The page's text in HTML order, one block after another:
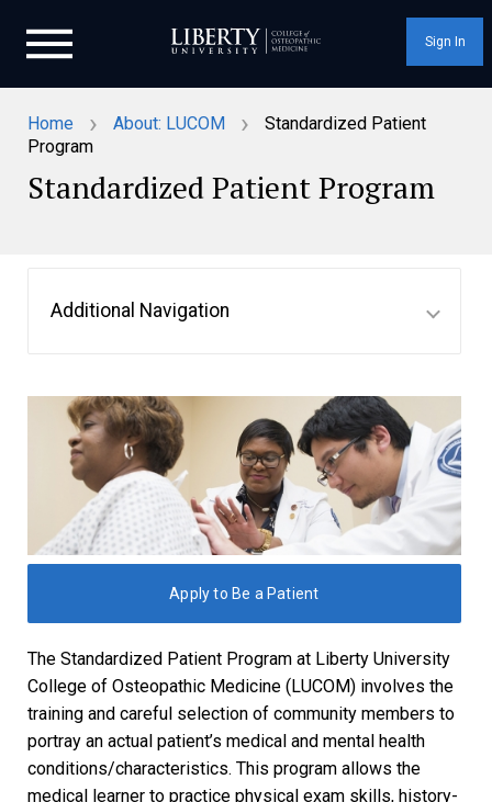
Sign In
Home › About: LUCOM ›
Standardized Patient
Program
Standardized Patient Program
Additional Navigation
Apply to Be a Patient
The Standardized Patient Program at Liberty University
College of Osteopathic Medicine (LUCOM) involves the
training and careful selection of community members to
portray an actual patient’s medical and mental health
conditions/characteristics. This program allows the
medical learner to practice physical exam skills, history-